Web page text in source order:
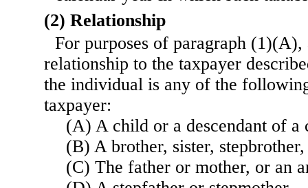
(2) Relationship
For purposes of paragraph
relationship to the taxpayer
the individual is any of the
taxpayer:
(A) A child or a descendant of a
(B) A brother, sister,
(C) The father or mother, or an